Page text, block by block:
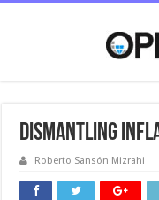
Dismantling
Roberto Sansón Mizrahi